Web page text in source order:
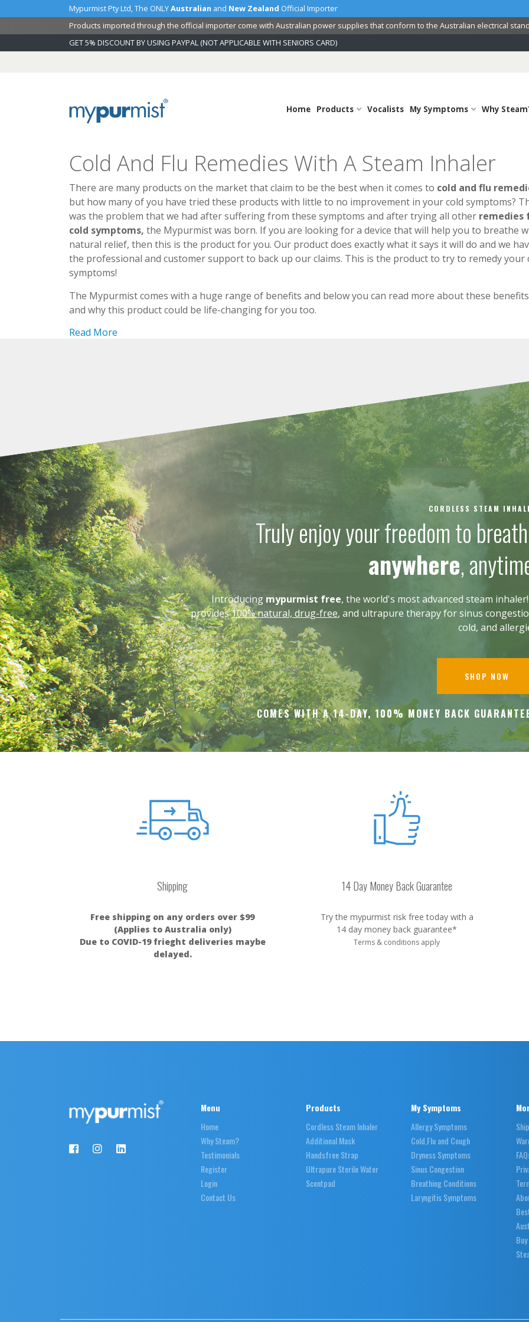
Mypurmist Pty Ltd, The ONLYAustralian and New Zealand Official Importer
Products imported through the official importer come with Australian power supplies that conform to the Australian electrical
GET 5% DISCOUNT BY USING PAYPAL (NOT APPLICABLE WITH SENIORS CARD)
Home Products Vocalists My Symptoms Why
Cold And Flu Remedies With A Steam Inhaler
There are many products on the market that claim to be the best when it comes to cold and flu
but how many of you have tried these products with little to no improvement in your cold symptoms?
was the problem that we had after suffering from these symptoms and after trying all other remedies
cold symptoms, the Mypurmist was born. If you are looking for a device that will help you to breathe
natural relief, then this is the product for you. Our product does exactly what it says it will do and we
the professional and customer support to back up our claims. This is the product to try to remedy your
symptoms!
The Mypurmist comes with a huge range of benefits and below you can read more about these benefits
and why this product could be life-changing for you too.
Read More
CORDLESS STEAM
Truly enjoy your freedom to
anywhere,
Introducing mypurmist free, the world's most advanced steam
provides100% natural, drug-free, and ultrapure therapy for sinus
cold, and
SHOP NOW
COMES WITH A 14-DAY, 100% MONEY BACK
Shipping
Free shipping on any orders over $99
(Applies to Australia only)
Due to COVID-19 frieght deliveries maybe
delayed.
14 Day Money Back Guarantee
Try the mypurmist risk free today with a
14 day money back guarantee*
Terms & conditions apply
Menu
Home
Why Steam?
Testimonials
Register
Login
Contact Us
Products
Cordless Steam Inhaler
Additional Mask
Handsfree Strap
Ultrapure Sterile Water
Scentpad
My Symptoms
Allergy Symptoms
Cold,Flu and Cough
Dryness Symptoms
Sinus Congestion
Breathing Conditions
Laryngitis Symptoms